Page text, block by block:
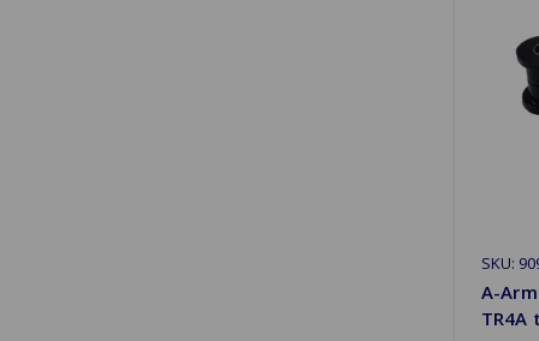
SKU:
A-
TR4A